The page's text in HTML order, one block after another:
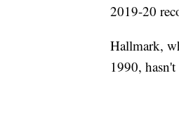
2019-20
Hallmark,
1990,